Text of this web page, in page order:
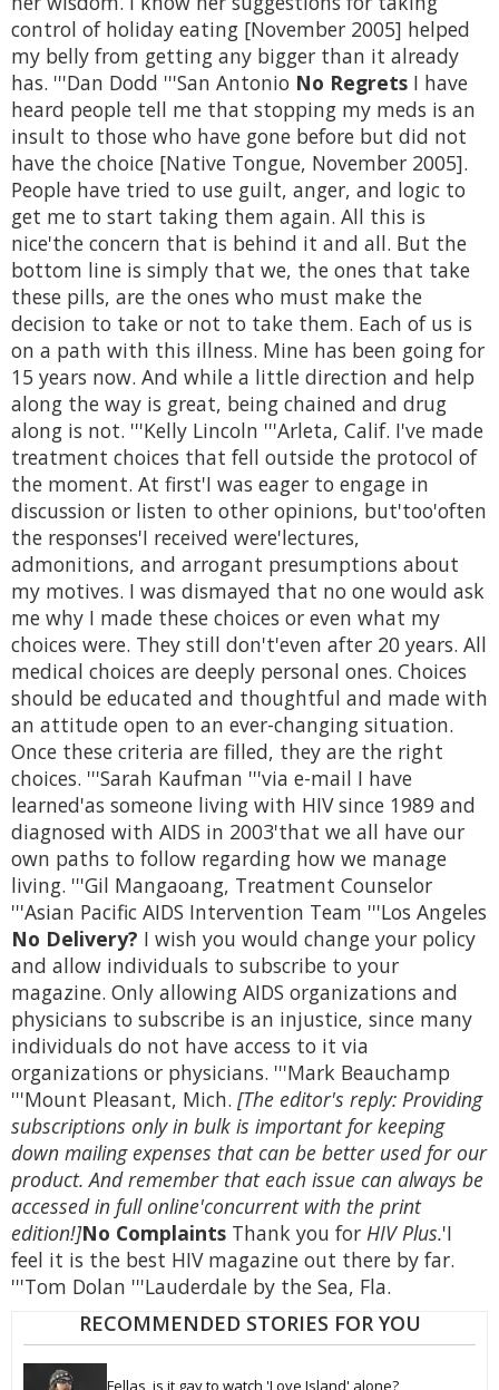
control of holiday eating [November 2005] helped
my belly from getting any bigger than it already
has. '''Dan Dodd '''San Antonio No Regrets I have
heard people tell me that stopping my meds is an
insult to those who have gone before but did not
have the choice [Native Tongue, November 2005].
People have tried to use guilt, anger, and logic to
get me to start taking them again. All this is
nice'the concern that is behind it and all. But the
bottom line is simply that we, the ones that take
these pills, are the ones who must make the
decision to take or not to take them. Each of us is
on a path with this illness. Mine has been going for
15 years now. And while a little direction and help
along the way is great, being chained and drug
along is not. '''Kelly Lincoln '''Arleta, Calif. I've made
treatment choices that fell outside the protocol of
the moment. At first'I was eager to engage in
discussion or listen to other opinions, but'too'often
the responses'I received were'lectures,
admonitions, and arrogant presumptions about
my motives. I was dismayed that no one would ask
me why I made these choices or even what my
choices were. They still don't'even after 20 years. All
medical choices are deeply personal ones. Choices
should be educated and thoughtful and made with
an attitude open to an ever-changing situation.
Once these criteria are filled, they are the right
choices. '''Sarah Kaufman '''via e-mail I have
learned'as someone living with HIV since 1989 and
diagnosed with AIDS in 2003'that we all have our
own paths to follow regarding how we manage
living. '''Gil Mangaoang, Treatment Counselor
'''Asian Pacific AIDS Intervention Team '''Los Angeles
No Delivery? I wish you would change your policy
and allow individuals to subscribe to your
magazine. Only allowing AIDS organizations and
physicians to subscribe is an injustice, since many
individuals do not have access to it via
organizations or physicians. '''Mark Beauchamp
'''Mount Pleasant, Mich. [The editor's reply: Providing
subscriptions only in bulk is important for keeping
down mailing expenses that can be better used for our
product. And remember that each issue can always be
accessed in full online'concurrent with the print
edition!]No Complaints Thank you for HIV Plus.'I
feel it is the best HIV magazine out there by far.
'''Tom Dolan '''Lauderdale by the Sea, Fla.
RECOMMENDED STORIES FOR YOU
Fellas, is it gay to watch 'Love Island' alone?